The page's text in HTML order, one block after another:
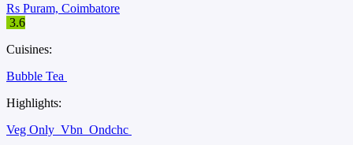
Rs Puram, Coimbatore
3.6
Cuisines:
Bubble Tea
Highlights:
Veg Only Vbn Ondchc